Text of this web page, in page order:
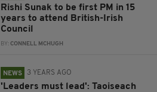
Rishi Sunak to be first PM in 15
years to attend British-Irish
Council
BY:CONNELL MCHUGH
NEWS 3 YEARS AGO
'Leaders must lead': Taoiseach